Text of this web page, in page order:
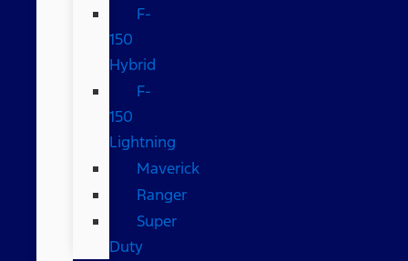
F-
150
Hybrid
F-
150
Lightning
Maverick
Ranger
Super
Duty